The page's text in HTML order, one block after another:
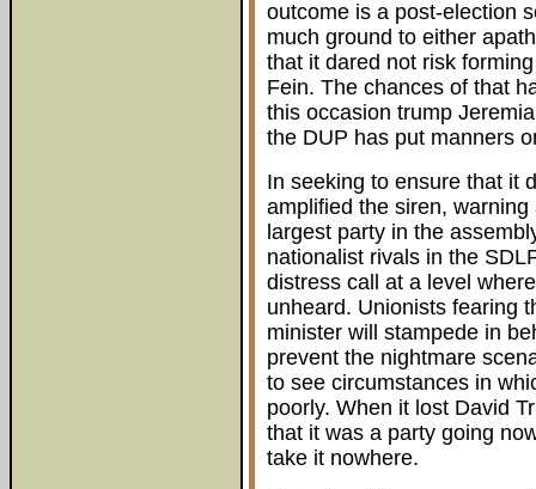
outcome is a post-election
much ground to either
that it dared not risk
Fein. The chances of that
this occasion trump
the DUP has put manners
In seeking to ensure that it
amplified the siren,
largest party in the
nationalist rivals in the
distress call at a level
unheard. Unionists fearing
minister will stampede in
prevent the nightmare
to see circumstances in
poorly. When it lost David
that it was a party going
take it nowhere.